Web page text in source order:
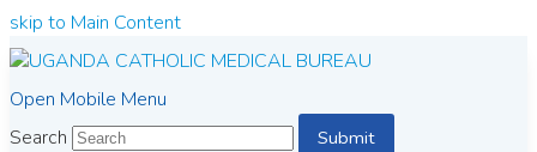
skip to Main Content
Open Mobile Menu
Search
Submit